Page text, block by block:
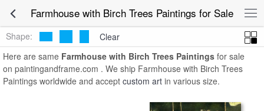
Farmhouse with Birch Trees Paintings for Sale
farmhouse with birch trees Paintings and Prints>
Farmhouse with Birch Trees Paintings
Shape:
Clear
Here are same Farmhouse with Birch Trees Paintings for sale
on paintingandframe.com . We ship Farmhouse with Birch Trees
Paintings worldwide and accept custom art in various size.